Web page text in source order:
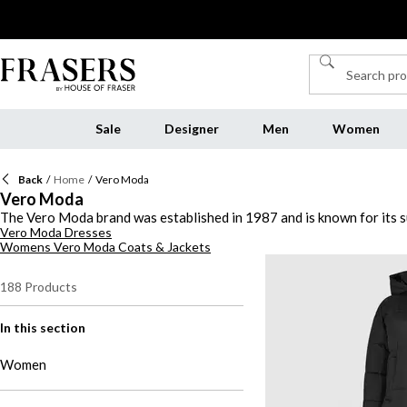
Sale Designer Men Women
Back / Home / Vero Moda
Vero Moda
The Vero Moda brand was established in 1987 and is known for
array of relaxed pieces, Vero Moda's modern collection of
and soft knitwear. Elevate your staples with statement tops and t-
minimalist attire curated with the modern woman in mind, shop the
Vero Moda Dresses
Womens Vero Moda Coats & Jackets
188 Products
In this section
Women